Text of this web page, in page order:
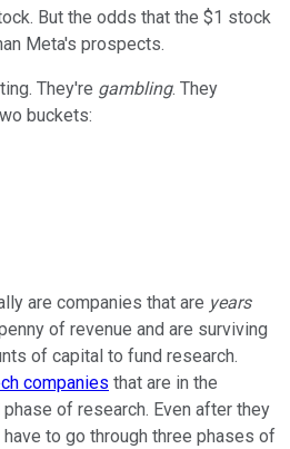
But the odds that the $1 stock
Meta's prospects.
They're gambling. They
buckets:
are companies that are years
of revenue and are surviving
of capital to fund research.
companies that are in the
of research. Even after they
to go through three phases of